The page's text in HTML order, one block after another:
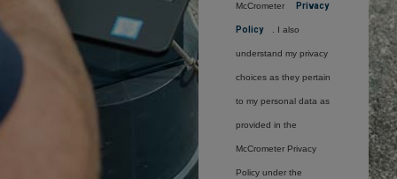
McCrometer Privacy
Policy . I also
understand my privacy
choices as they pertain
to my personal data as
provided in the
McCrometer Privacy
Policy under the